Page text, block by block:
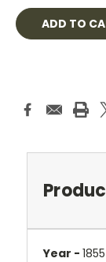
Year - 1855